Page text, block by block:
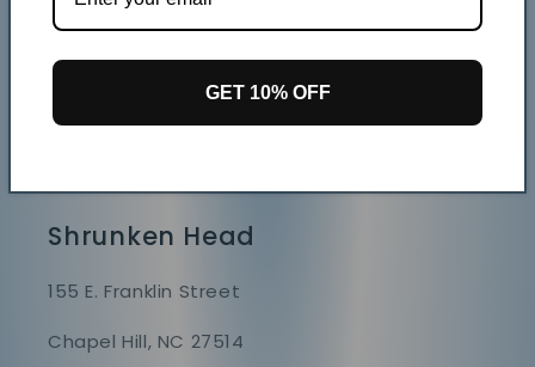
Store Hours
Mon - Sat 9 AM - 7 PM
Sunday 9 AM - 6 PM
Shrunken Head
155 E. Franklin Street
Chapel Hill, NC 27514
GET 10% OFF